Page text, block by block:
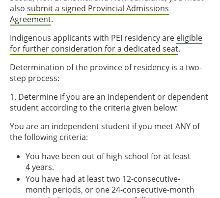
also submit a signed Provincial Admissions
Agreement.
Indigenous applicants with PEI residency are eligible
for further consideration for a dedicated seat.
Determination of the province of residency is a two-
step process:
1. Determine if you are an independent or dependent
student according to the criteria given below:
You are an independent student if you meet ANY of
the following criteria:
You have been out of high school for at least
4 years.
You have had at least two 12-consecutive-
month periods, or one 24-consecutive-month